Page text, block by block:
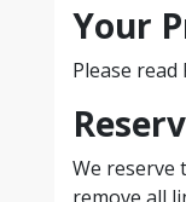
Your
Please read
We reserve